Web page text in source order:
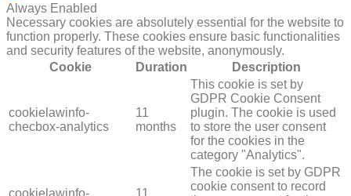
Always Enabled
Necessary cookies are absolutely essential for the website to
function properly. These cookies ensure basic functionalities
and security features of the website, anonymously.
Cookie
Duration Description
cookielawinfo-
checbox-analytics
11
months
This cookie is set by
GDPR Cookie Consent
plugin. The cookie is used
to store the user consent
for the cookies in the
category "Analytics".
cookielawinfo-
11
The cookie is set by GDPR
cookie consent to record